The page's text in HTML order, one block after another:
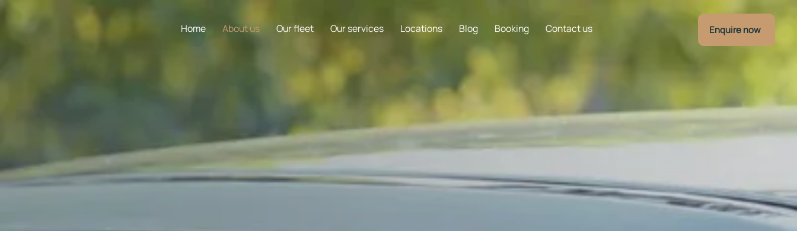
Home About us Our fleet Our services Locations Blog Booking Contact us Enquire now